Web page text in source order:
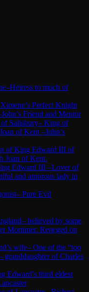
to much of
Perfect Knight
Friend and Mentor
Salisbury– King of
of Kent –John’s
of King Edward III of
Joan of Kent.
Edward III –Lover of
and amorous lady in
Pure Evil
believed by some
Mortimer. Reneged on
wife– One of the “top
granddaughter of Charles
Edward’s third eldest